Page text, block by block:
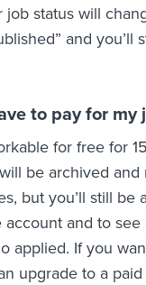
job status will
and you’ll
to pay for my
for free for
be archived and
but you’ll still be
account and to see
applied. If you
upgrade to a